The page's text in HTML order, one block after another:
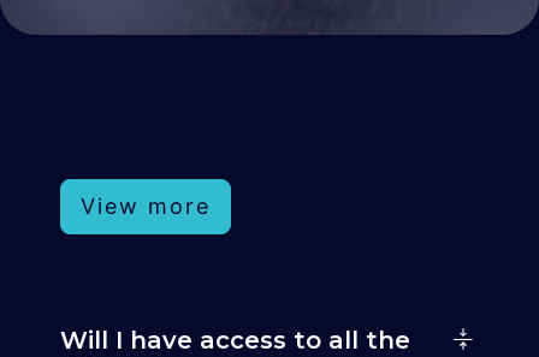
View more
Will I have access to all the